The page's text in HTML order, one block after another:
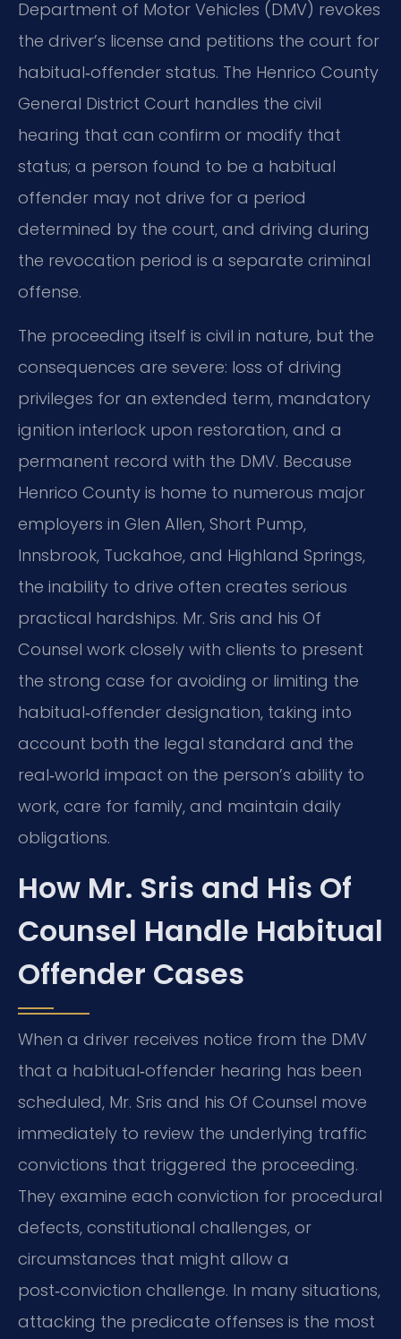
Department of Motor Vehicles (DMV) revokes
the driver’s license and petitions the court for
habitual‑offender status. The Henrico County
General District Court handles the civil
hearing that can confirm or modify that
status; a person found to be a habitual
offender may not drive for a period
determined by the court, and driving during
the revocation period is a separate criminal
offense.
The proceeding itself is civil in nature, but the
consequences are severe: loss of driving
privileges for an extended term, mandatory
ignition interlock upon restoration, and a
permanent record with the DMV. Because
Henrico County is home to numerous major
employers in Glen Allen, Short Pump,
Innsbrook, Tuckahoe, and Highland Springs,
the inability to drive often creates serious
practical hardships. Mr. Sris and his Of
Counsel work closely with clients to present
the strong case for avoiding or limiting the
habitual‑offender designation, taking into
account both the legal standard and the
real‑world impact on the person’s ability to
work, care for family, and maintain daily
obligations.
How Mr. Sris and His Of
Counsel Handle Habitual
Offender Cases
When a driver receives notice from the DMV
that a habitual‑offender hearing has been
scheduled, Mr. Sris and his Of Counsel move
immediately to review the underlying traffic
convictions that triggered the proceeding.
They examine each conviction for procedural
defects, constitutional challenges, or
circumstances that might allow a
post‑conviction challenge. In many situations,
attacking the predicate offenses is the most